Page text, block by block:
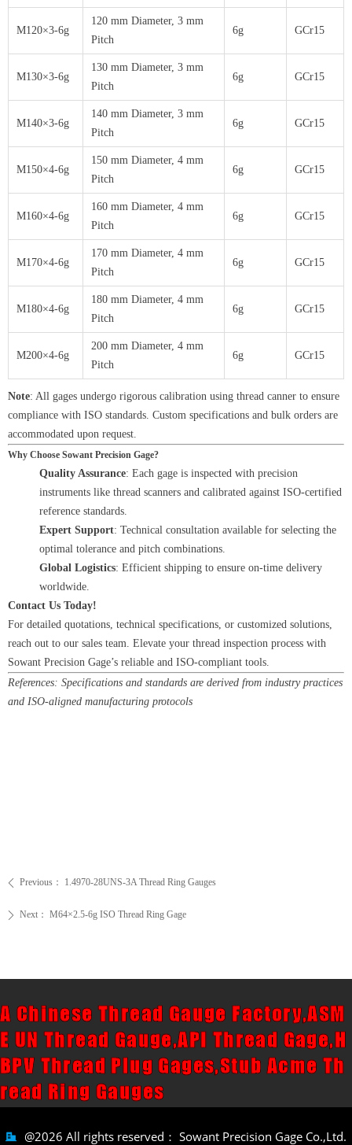
ꄴ Previous： 1.4970-28UNS-3A Thread Ring Gauges
ꄲ Next： M64×2.5-6g ISO Thread Ring Gage
M120×3-6g
120 mm Diameter, 3 mm
Pitch
6g GCr15
M130×3-6g
130 mm Diameter, 3 mm
Pitch
6g GCr15
M140×3-6g
140 mm Diameter, 3 mm
Pitch
6g GCr15
M150×4-6g
150 mm Diameter, 4 mm
Pitch
6g GCr15
M160×4-6g
160 mm Diameter, 4 mm
Pitch
6g GCr15
M170×4-6g
170 mm Diameter, 4 mm
Pitch
6g GCr15
M180×4-6g
180 mm Diameter, 4 mm
Pitch
6g GCr15
M200×4-6g
200 mm Diameter, 4 mm
Pitch
6g GCr15
Note: All gages undergo rigorous calibration using thread canner to ensure
compliance with ISO standards. Custom specifications and bulk orders are
accommodated upon request.
Why Choose Sowant Precision Gage?
Quality Assurance: Each gage is inspected with precision
instruments like thread scanners and calibrated against ISO-certified
reference standards.
Expert Support: Technical consultation available for selecting the
optimal tolerance and pitch combinations.
Global Logistics: Efficient shipping to ensure on-time delivery
worldwide.
Contact Us Today!
For detailed quotations, technical specifications, or customized solutions,
reach out to our sales team. Elevate your thread inspection process with
Sowant Precision Gage’s reliable and ISO-compliant tools.
References: Specifications and standards are derived from industry practices
and ISO-aligned manufacturing protocols
A Chinese Thread Gauge Factory,ASM
E UN Thread Gauge,API Thread Gage,H
BPV Thread Plug Gages,Stub Acme Th
read Ring Gauges
@2026 All rights reserved： Sowant Precision Gage Co.,Ltd.